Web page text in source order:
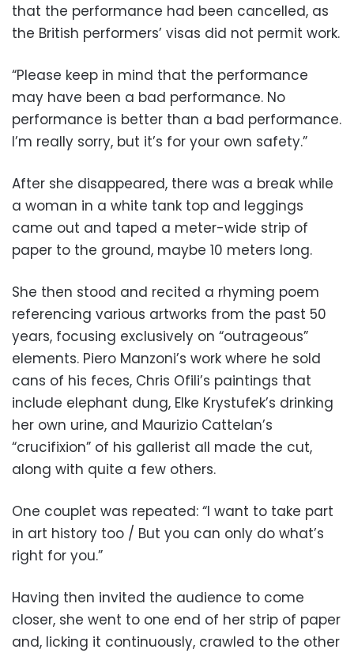
that the performance had been cancelled, as
the British performers’ visas did not permit work.
“Please keep in mind that the performance
may have been a bad performance. No
performance is better than a bad performance.
I’m really sorry, but it’s for your own safety.”
After she disappeared, there was a break while
a woman in a white tank top and leggings
came out and taped a meter-wide strip of
paper to the ground, maybe 10 meters long.
She then stood and recited a rhyming poem
referencing various artworks from the past 50
years, focusing exclusively on “outrageous”
elements. Piero Manzoni’s work where he sold
cans of his feces, Chris Ofili’s paintings that
include elephant dung, Elke Krystufek’s drinking
her own urine, and Maurizio Cattelan’s
“crucifixion” of his gallerist all made the cut,
along with quite a few others.
One couplet was repeated: “I want to take part
in art history too / But you can only do what’s
right for you.”
Having then invited the audience to come
closer, she went to one end of her strip of paper
and, licking it continuously, crawled to the other